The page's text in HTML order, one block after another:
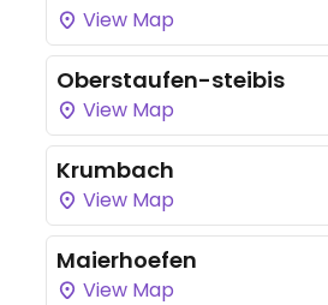
View Map
Oberstaufen-steibis
View Map
Krumbach
View Map
Maierhoefen
View Map